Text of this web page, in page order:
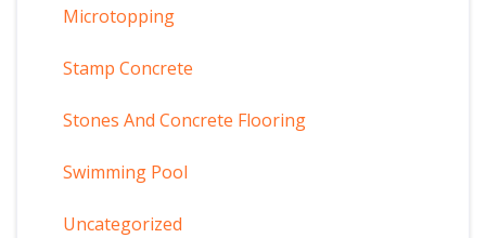
Microtopping
Stamp Concrete
Stones And Concrete Flooring
Swimming Pool
Uncategorized